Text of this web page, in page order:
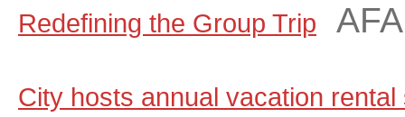
Redefining the Group Trip
City hosts annual vacation